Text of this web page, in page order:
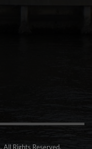
Rights Reserved.